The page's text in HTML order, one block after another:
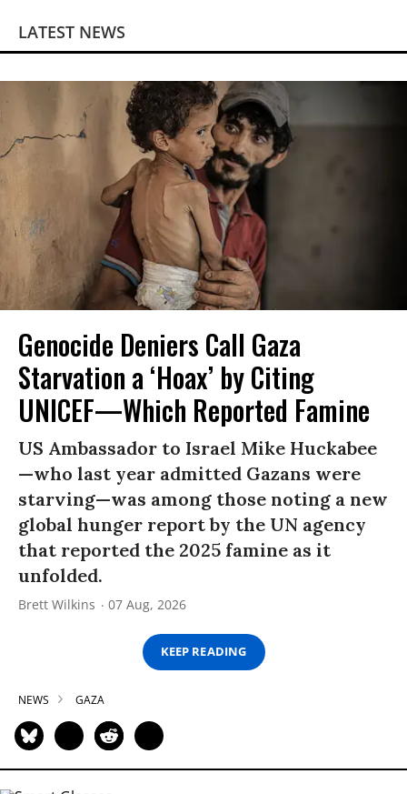
LATEST NEWS
Genocide Deniers Call Gaza
Starvation a ‘Hoax’ by Citing
UNICEF—Which Reported Famine
US Ambassador to Israel Mike Huckabee
—who last year admitted Gazans were
starving—was among those noting a new
global hunger report by the UN agency
that reported the 2025 famine as it
unfolded.
Brett Wilkins 07 Aug, 2026
KEEP READING
NEWS GAZA